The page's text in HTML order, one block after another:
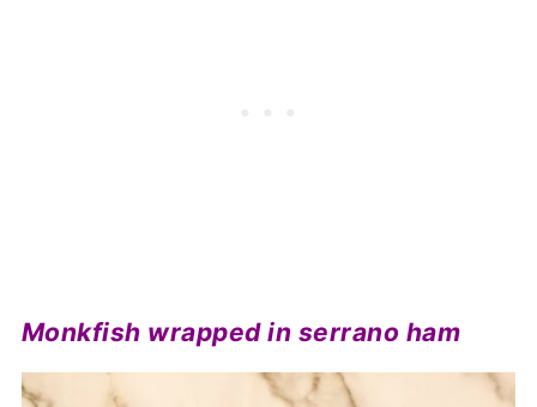
Monkfish wrapped in serrano ham